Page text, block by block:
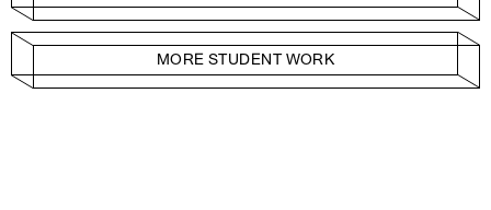
MORE STUDENT WORK